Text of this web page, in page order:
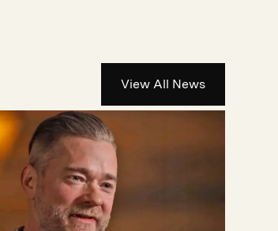
View All News